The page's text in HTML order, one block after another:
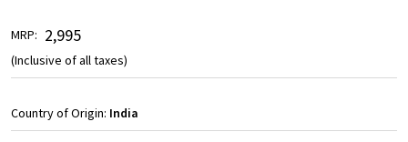
MRP: ₹ 2,995
(Inclusive of all taxes)
Country of Origin: India